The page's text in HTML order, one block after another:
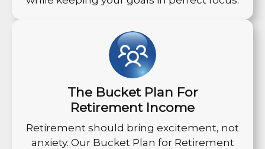
The Bucket Plan For
Retirement Income
Retirement should bring excitement, not
anxiety. Our Bucket Plan for Retirement